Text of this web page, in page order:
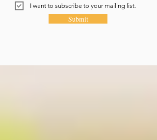
I want to subscribe to your mailing list.
Submit